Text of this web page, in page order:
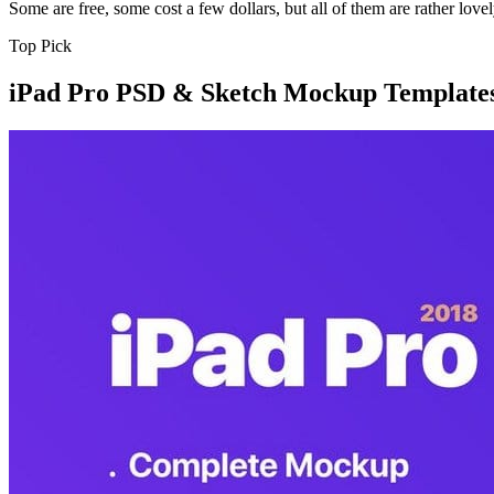
Some are free, some cost a few dollars, but all of them are rather
Top Pick
iPad Pro PSD & Sketch Mockup